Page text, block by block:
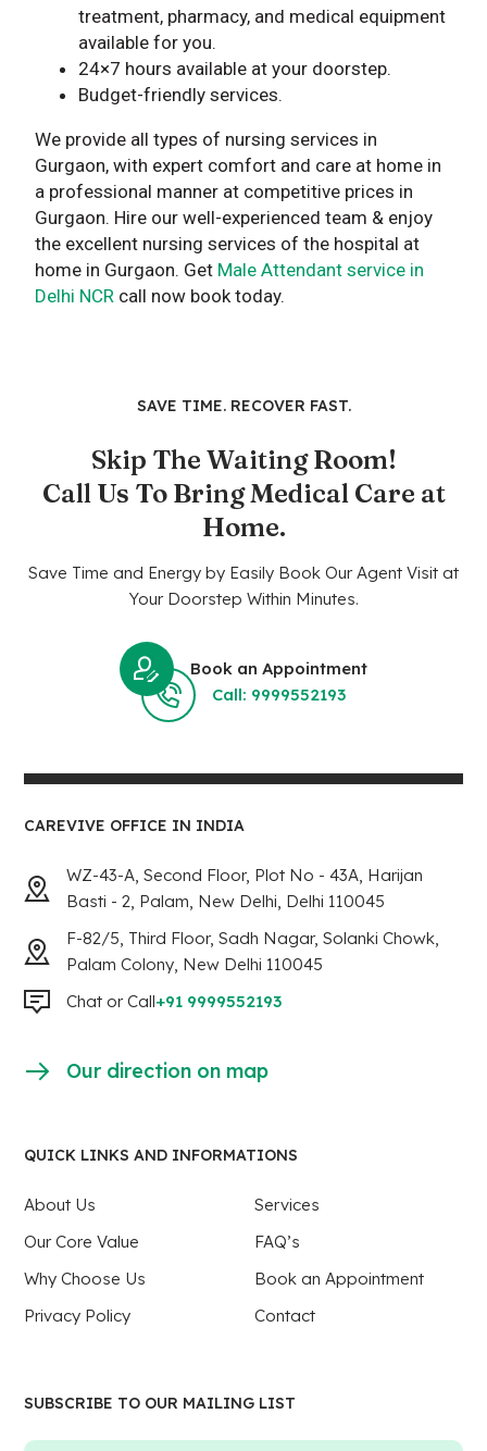
treatment, pharmacy, and medical equipment
available for you.
24×7 hours available at your doorstep.
Budget-friendly services.
We provide all types of nursing services in
Gurgaon, with expert comfort and care at home in
a professional manner at competitive prices in
Gurgaon. Hire our well-experienced team & enjoy
the excellent nursing services of the hospital at
home in Gurgaon. Get Male Attendant service in
Delhi NCR call now book today.
SAVE TIME. RECOVER FAST.
Skip The Waiting Room!
Call Us To Bring Medical Care at
Home.
Save Time and Energy by Easily Book Our Agent Visit at
Your Doorstep Within Minutes.
Book an Appointment
Call: 9999552193
CAREVIVE OFFICE IN INDIA
WZ-43-A, Second Floor, Plot No - 43A, Harijan
Basti - 2, Palam, New Delhi, Delhi 110045
F-82/5, Third Floor, Sadh Nagar, Solanki Chowk,
Palam Colony, New Delhi 110045
Chat or Call+91 9999552193
Our direction on map
QUICK LINKS AND INFORMATIONS
About Us
Services
Our Core Value
FAQ’s
Why Choose Us
Book an Appointment
Privacy Policy
Contact
SUBSCRIBE TO OUR MAILING LIST